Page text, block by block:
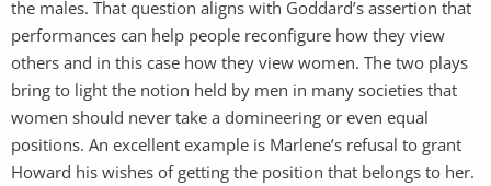
the males. That question aligns with Goddard’s assertion that
performances can help people reconfigure how they view
others and in this case how they view women. The two plays
bring to light the notion held by men in many societies that
women should never take a domineering or even equal
positions. An excellent example is Marlene’s refusal to grant
Howard his wishes of getting the position that belongs to her.